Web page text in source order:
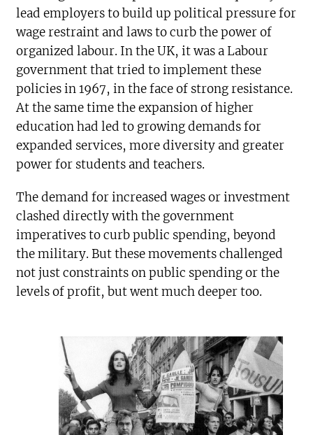
lead employers to build up political pressure for
wage restraint and laws to curb the power of
organized labour. In the UK, it was a Labour
government that tried to implement these
policies in 1967, in the face of strong resistance.
At the same time the expansion of higher
education had led to growing demands for
expanded services, more diversity and greater
power for students and teachers.
The demand for increased wages or investment
clashed directly with the government
imperatives to curb public spending, beyond
the military. But these movements challenged
not just constraints on public spending or the
levels of profit, but went much deeper too.